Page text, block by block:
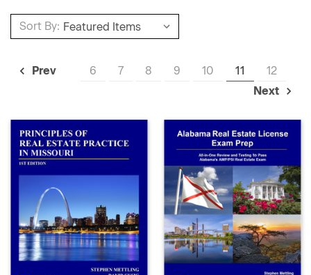
Sort By:
Prev 6 7 8 9 10 11
12
Next